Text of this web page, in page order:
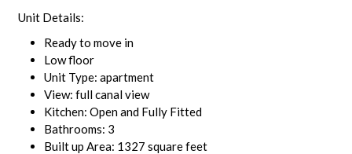
Unit Details:
Ready to move in
Low floor
Unit Type: apartment
View: full canal view
Kitchen: Open and Fully Fitted
Bathrooms: 3
Built up Area: 1327 square feet